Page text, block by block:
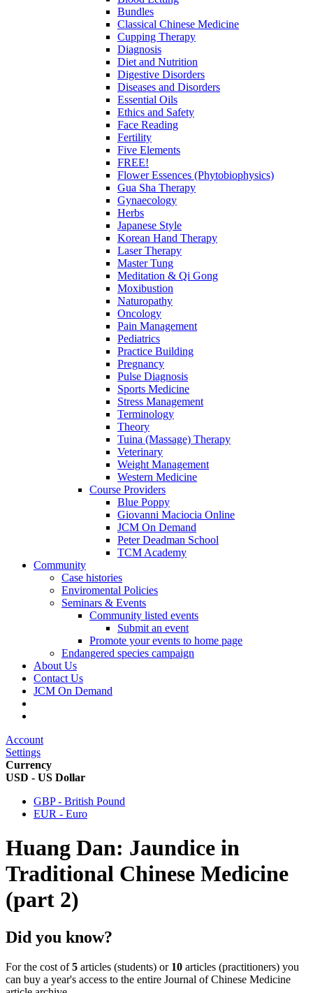
Bundles
Classical Chinese Medicine
Cupping Therapy
Diagnosis
Diet and Nutrition
Digestive Disorders
Diseases and Disorders
Essential Oils
Ethics and Safety
Face Reading
Fertility
Five Elements
FREE!
Flower Essences (Phytobiophysics)
Gua Sha Therapy
Gynaecology
Herbs
Japanese Style
Korean Hand Therapy
Laser Therapy
Master Tung
Meditation & Qi Gong
Moxibustion
Naturopathy
Oncology
Pain Management
Pediatrics
Practice Building
Pregnancy
Pulse Diagnosis
Sports Medicine
Stress Management
Terminology
Theory
Tuina (Massage) Therapy
Veterinary
Weight Management
Western Medicine
Course Providers
Blue Poppy
Giovanni Maciocia Online
JCM On Demand
Peter Deadman School
TCM Academy
Community
Case histories
Enviromental Policies
Seminars & Events
Community listed events
Submit an event
Promote your events to home page
Endangered species campaign
About Us
Contact Us
JCM On Demand
Account
Settings
Currency
USD - US Dollar
GBP - British Pound
EUR - Euro
Huang Dan: Jaundice in
Traditional Chinese Medicine
(part 2)
Did you know?
For the cost of5 articles (students) or 10 articles (practitioners) you
can buy a year's access to the entire Journal of Chinese Medicine